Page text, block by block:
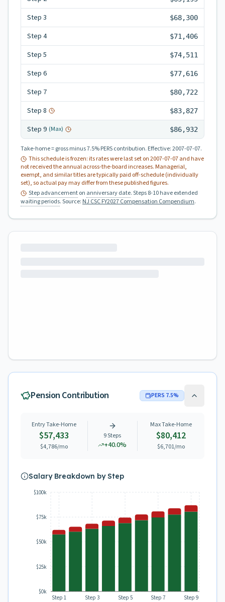
Step 3 $68,300
Step 4 $71,406
Step 5 $74,511
Step 6 $77,616
Step 7 $80,722
Step 8 $83,827
Step 9 (Max) $86,932
Take-home = gross minus 7.5% PERS contribution. Effective:2007-07-07.
This schedule is frozen: its rates were last set on2007-07-07and have
not received the annual across-the-board increases. Managerial,
exempt, and similar titles are typically paid off-schedule (individually
set), so actual pay may differ from these published figures.
Step advancementon anniversary date. Steps 8-10 have extended
waiting periods.Source: NJ CSC FY2027 Compensation Compendium.
Pension Contribution PERS 7.5%
Entry Take-Home
$57,433
$4,786/mo
9Steps
+40.0%
Max Take-Home
$80,412
$6,701/mo
Salary Breakdown by Step
Step 1 Step 3 Step 5 Step 7 Step 9
$0k
$25k
$50k
$75k
$100k